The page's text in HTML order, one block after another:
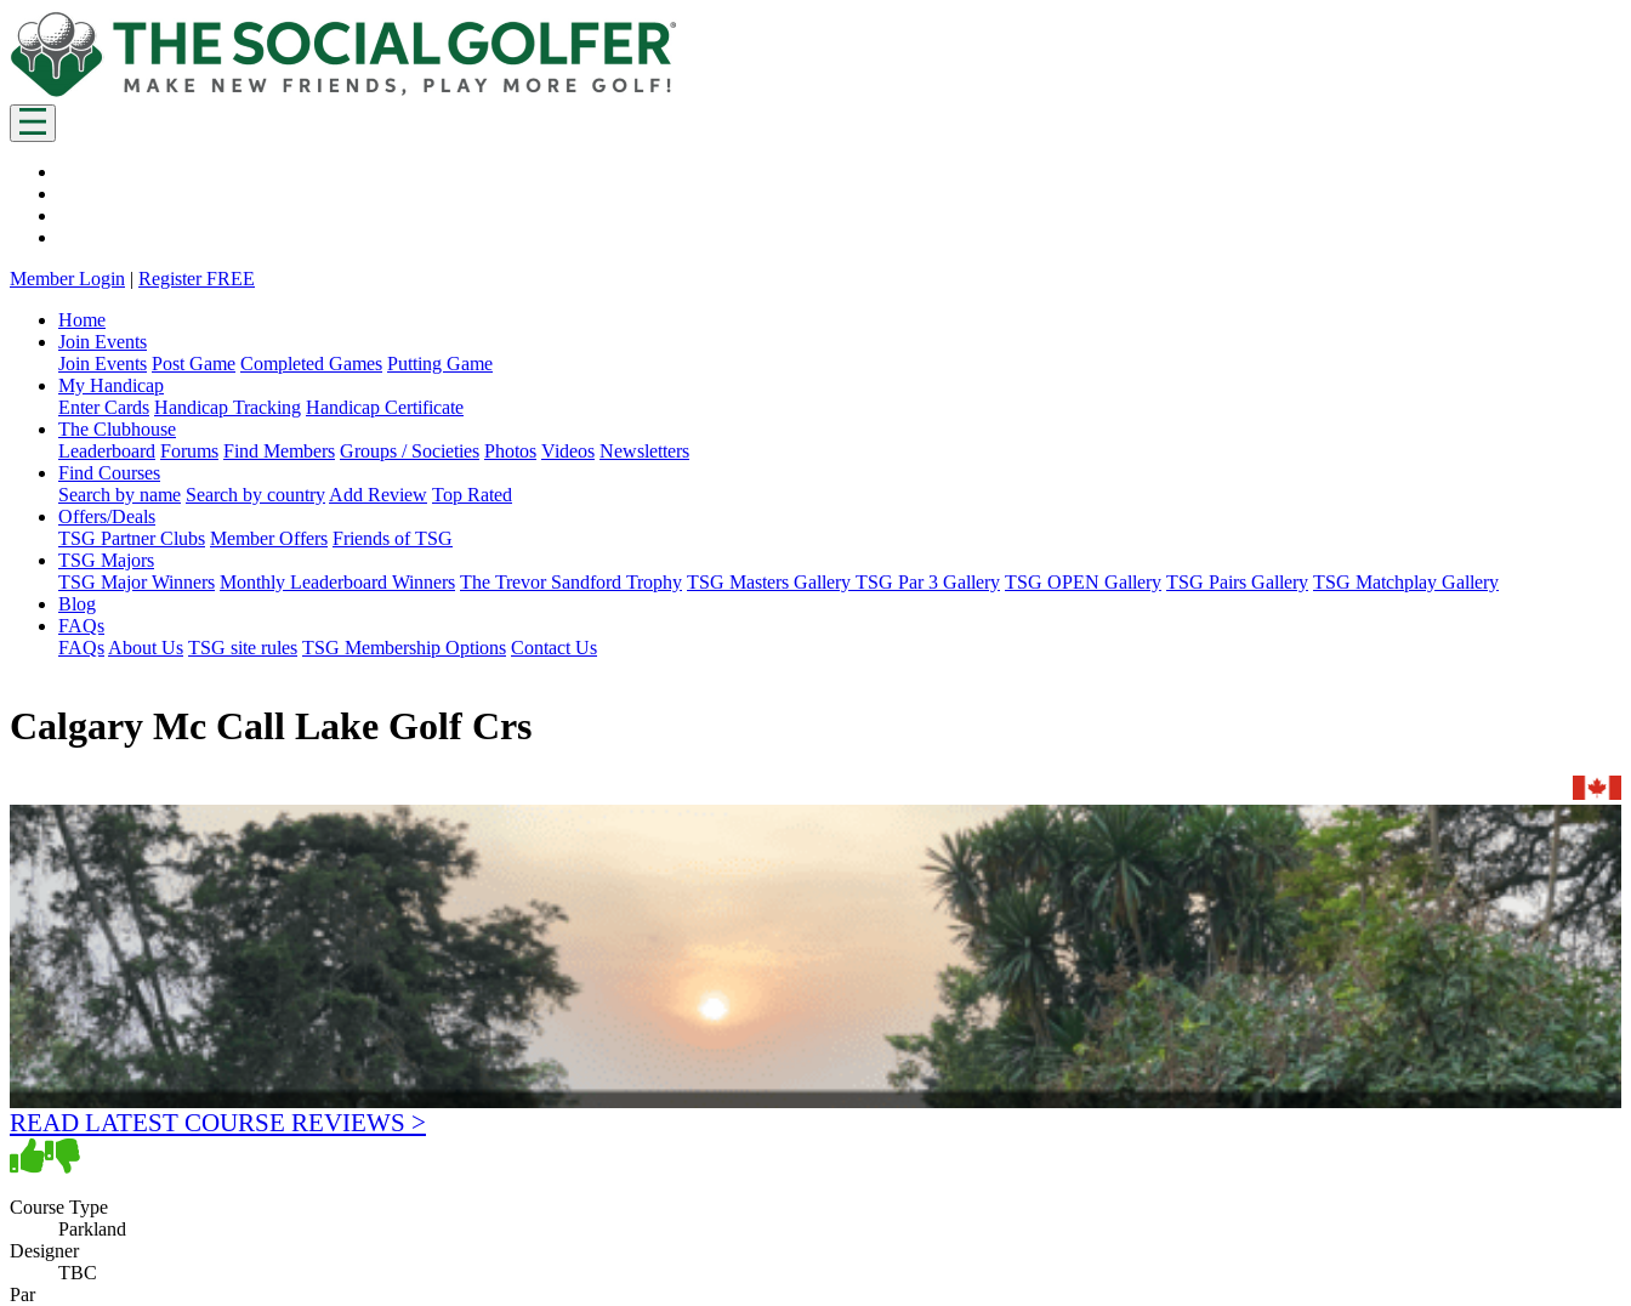
Member Login | Register FREE
Home
Join Events
Join Events Post Game Completed Games Putting Game
My Handicap
Enter Cards Handicap Tracking Handicap Certificate
The Clubhouse
Leaderboard Forums Find Members Groups / Societies Photos Videos Newsletters
Find Courses
Search by name Search by country Add Review Top Rated
Offers/Deals
TSG Partner Clubs Member Offers Friends of TSG
TSG Majors
TSG Major Winners Monthly Leaderboard Winners The Trevor Sandford Trophy TSG Masters Gallery TSG Par 3 Gallery TSG OPEN Gallery TSG Pairs Gallery TSG Matchplay Gallery
Blog
FAQs
FAQs About Us TSG site rules TSG Membership Options Contact Us
Calgary Mc Call Lake Golf Crs
READ LATEST COURSE REVIEWS >
Course Type
Parkland
Designer
TBC
Par